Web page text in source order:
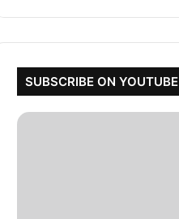
SUBSCRIBE ON YOUTUBE